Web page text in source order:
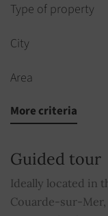
Type of property
City
Area
Rooms
Bathrooms
More criteria
Guided tour
Ideally located in
Couarde-sur-Mer,